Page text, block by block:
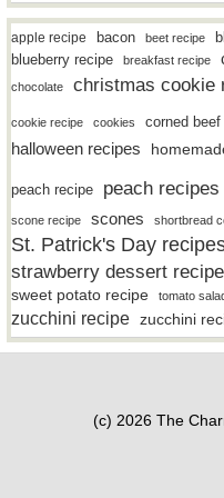
apple recipe bacon beet recipe
blueberry recipe breakfast recipe
chocolate
christmas cookie
cookie recipe cookies corned beef
halloween recipes
peach recipe peach recipes
scone recipe scones shortbread
St. Patrick's Day
strawberry dessert recipe
sweet potato recipe tomato
zucchini recipe zucchini
(c) 2026 The